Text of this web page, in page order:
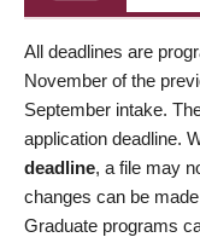
All deadlines are
November of the
September intake.
application deadline.
deadline, a file may
changes can be
Graduate programs